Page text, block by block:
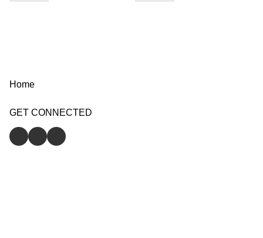
Home
GET CONNECTED